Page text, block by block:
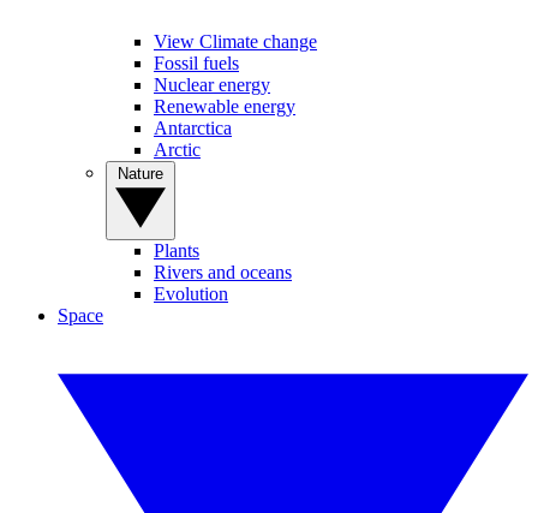
View Climate change
Fossil fuels
Nuclear energy
Renewable energy
Antarctica
Arctic
Plants
Rivers and oceans
Evolution
Space